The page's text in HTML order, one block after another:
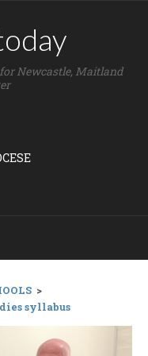
Newcastle, Maitland
>
syllabus